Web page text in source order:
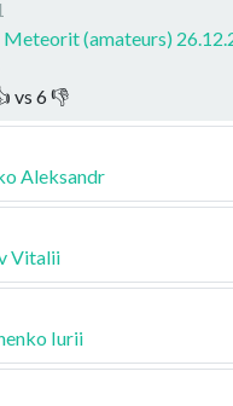
Meteorit (amateurs)
vs 6👎
Aleksandr
Vitalii
Iurii